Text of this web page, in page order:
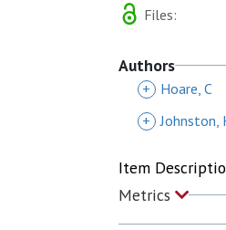
Files:
Authors
+ Hoare, C
+ Johnston,
Item
Metrics